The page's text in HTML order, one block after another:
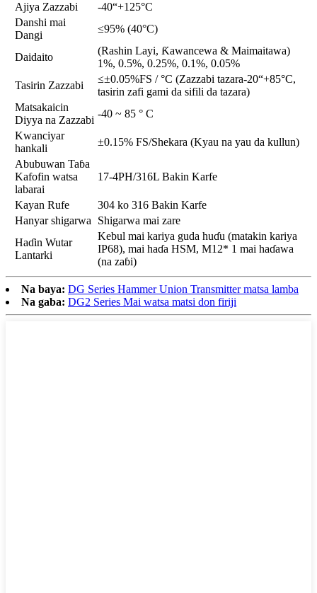
Ajiya Zazzabi
-40“+125°C
Danshi mai
Dangi
≤95% (40°C)
Daidaito
(Rashin Layi, Ƙawancewa & Maimaitawa)
1%, 0.5%, 0.25%, 0.1%, 0.05%
Tasirin Zazzabi
≤±0.05%FS / °C (Zazzabi tazara-20“+85°C,
tasirin zafi gami da sifili da tazara)
Matsakaicin
Diyya na Zazzabi
-40 ~ 85 ° C
Kwanciyar
hankali
±0.15% FS/Shekara (Kyau na yau da kullun)
Abubuwan Taɓa
Kafofin watsa
labarai
17-4PH/316L Bakin Karfe
Kayan Rufe
304 ko 316 Bakin Karfe
Hanyar shigarwa
Shigarwa mai zare
Haɗin Wutar
Lantarki
Kebul mai kariya guda huɗu (matakin kariya
IP68), mai haɗa HSM, M12* 1 mai haɗawa
(na zaɓi)
Na baya: DG Series Hammer Union Transmitter matsa lamba
Na gaba: DG2 Series Mai watsa matsi don firiji